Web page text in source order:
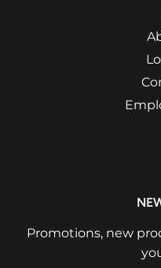
Promotions, new